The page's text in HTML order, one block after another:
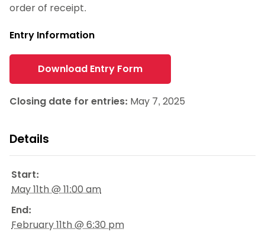
order of receipt.
Entry Information
Download Entry Form
Closing date for entries: May 7, 2025
Details
Start:
May 11th @ 11:00 am
End:
February 11th @ 6:30 pm